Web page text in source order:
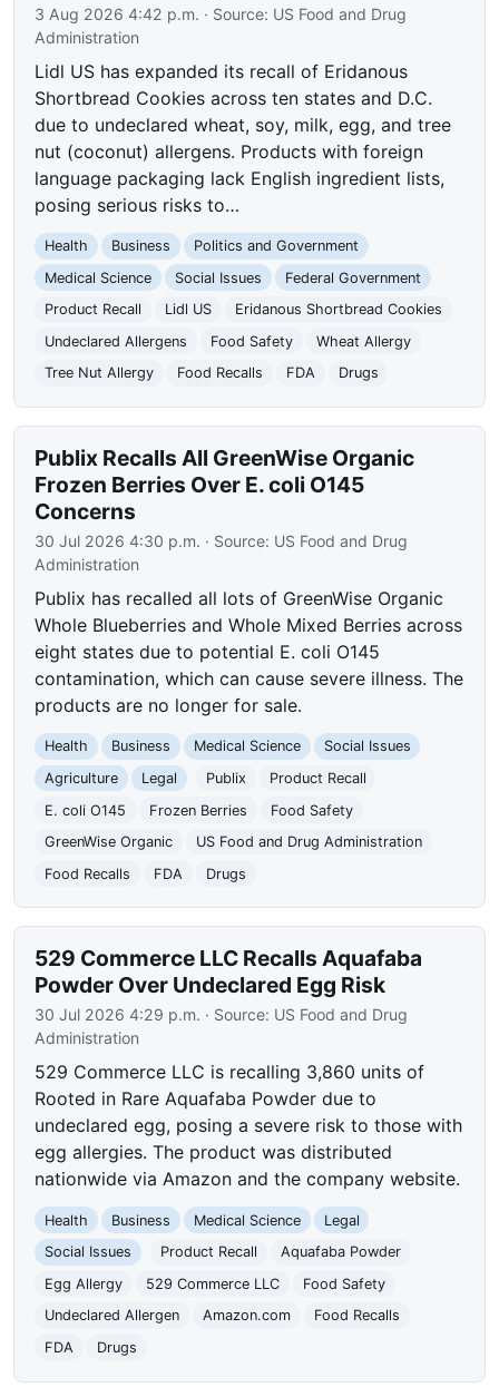
3 Aug 2026 4:42 p.m. · Source: US Food and Drug
Administration
Lidl US has expanded its recall of Eridanous
Shortbread Cookies across ten states and D.C.
due to undeclared wheat, soy, milk, egg, and tree
nut (coconut) allergens. Products with foreign
language packaging lack English ingredient lists,
posing serious risks to…
Health Business
Politics and Government
Medical Science
Social Issues
Federal Government
Product Recall
Lidl US
Eridanous Shortbread Cookies
Undeclared Allergens
Food Safety
Wheat Allergy
Tree Nut Allergy
Food Recalls FDA Drugs
Publix Recalls All GreenWise Organic
Frozen Berries Over E. coli O145
Concerns
30 Jul 2026 4:30 p.m. · Source: US Food and Drug
Administration
Publix has recalled all lots of GreenWise Organic
Whole Blueberries and Whole Mixed Berries across
eight states due to potential E. coli O145
contamination, which can cause severe illness. The
products are no longer for sale.
Health Business Medical Science
Social Issues
Agriculture
Legal Publix
Product Recall
E. coli O145
Frozen Berries
Food Safety
GreenWise Organic
US Food and Drug Administration
Food Recalls
FDA Drugs
529 Commerce LLC Recalls Aquafaba
Powder Over Undeclared Egg Risk
30 Jul 2026 4:29 p.m. · Source: US Food and Drug
Administration
529 Commerce LLC is recalling 3,860 units of
Rooted in Rare Aquafaba Powder due to
undeclared egg, posing a severe risk to those with
egg allergies. The product was distributed
nationwide via Amazon and the company website.
Health Business Medical Science
Legal
Social Issues
Product Recall
Aquafaba Powder
Egg Allergy
529 Commerce LLC
Food Safety
Undeclared Allergen
Amazon.com
Food Recalls
FDA
Drugs